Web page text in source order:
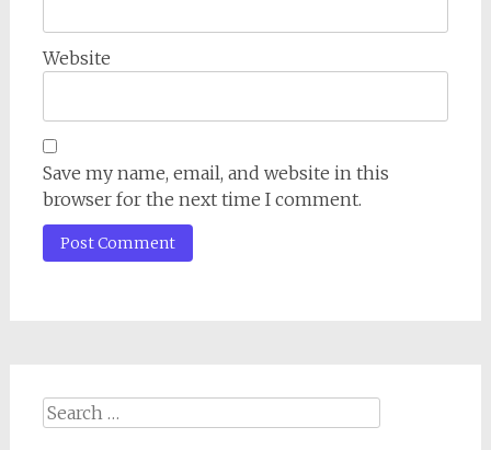
Website
Save my name, email, and website in this
browser for the next time I comment.
Search